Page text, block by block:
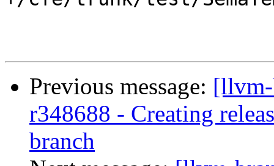
Previous message:
r348688 - Creating
branch